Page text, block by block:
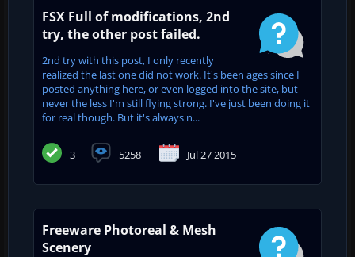
FSX Full of modifications, 2nd
try, the other post failed.
2nd try with this post, I only recently
realized the last one did not work. It's been ages since I
posted anything here, or even logged into the site, but
never the less I'm still flying strong. I've just been doing it
for real though. But it's always n...
3 5258 Jul 27 2015
Freeware Photoreal & Mesh
Scenery